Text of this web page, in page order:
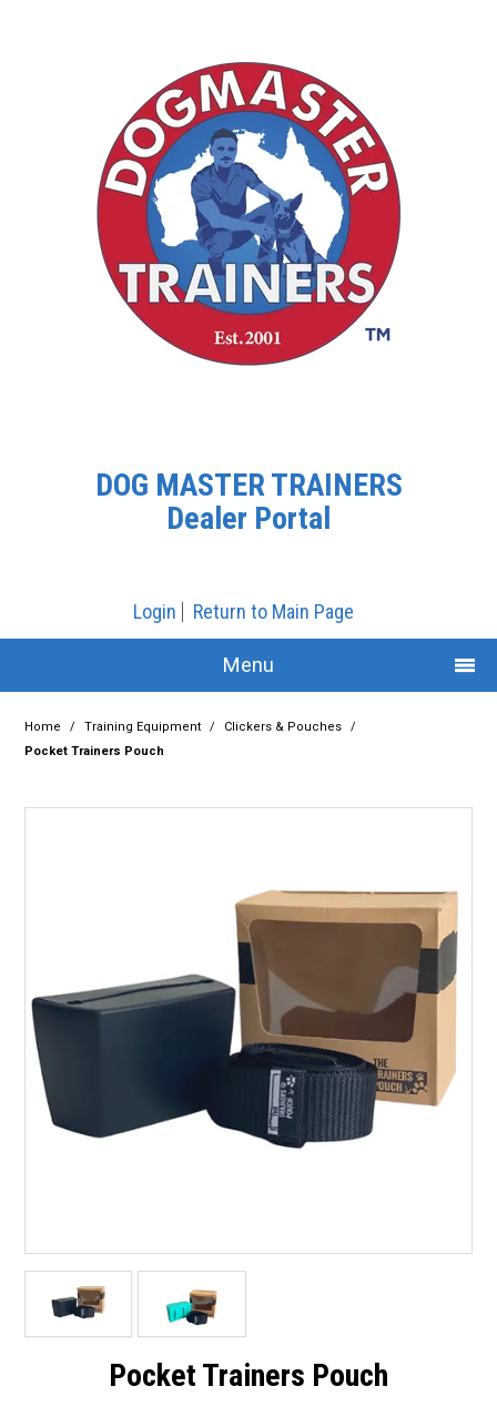
DOG MASTER TRAINERS
Dealer Portal
Login Return to Main Page
Menu
Home
Home / Training Equipment / Clickers & Pouches
/
Pocket Trainers Pouch
Pocket Trainers Pouch